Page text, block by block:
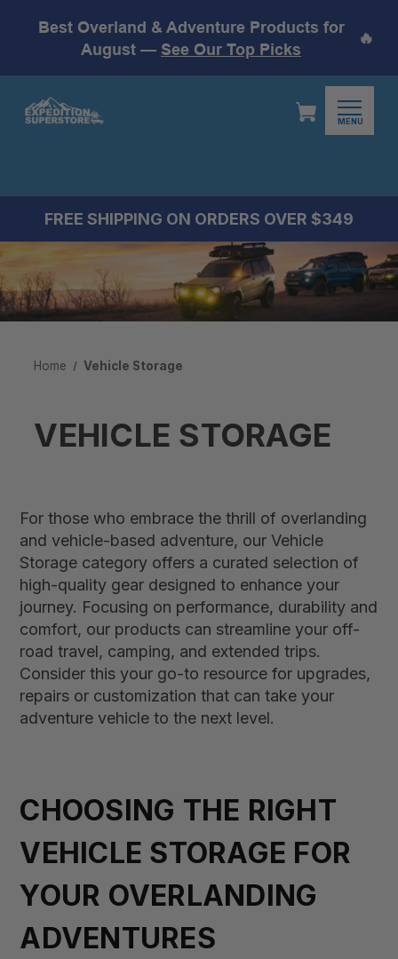
Best Overland & Adventure Products for
August — See Our Top Picks
🔥
MENU
FREE SHIPPING ON ORDERS OVER $349
Home Vehicle Storage
VEHICLE STORAGE
For those who embrace the thrill of overlanding
and vehicle-based adventure, our Vehicle
Storage category offers a curated selection of
high-quality gear designed to enhance your
journey. Focusing on performance, durability and
comfort, our products can streamline your off-
road travel, camping, and extended trips.
Consider this your go-to resource for upgrades,
repairs or customization that can take your
adventure vehicle to the next level.
CHOOSING THE RIGHT
VEHICLE STORAGE FOR
YOUR OVERLANDING
ADVENTURES